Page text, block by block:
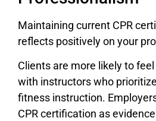
Maintaining current CPR
reflects positively on your
Clients are more likely to
with instructors who
fitness instruction.
CPR certification as